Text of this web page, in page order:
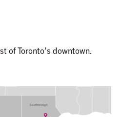
of Toronto’s downtown.